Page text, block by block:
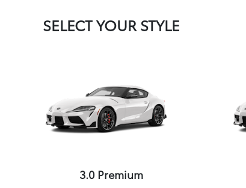
SELECT YOUR STYLE
3.0 Premium